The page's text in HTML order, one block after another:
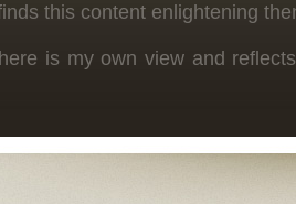
this content enlightening
is my own view and